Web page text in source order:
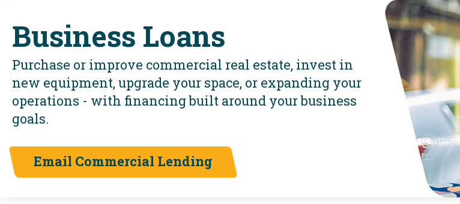
Business Loans
Purchase or improve commercial real estate, invest in
new equipment, upgrade your space, or expanding your
operations - with financing built around your business
goals.
Email Commercial Lending